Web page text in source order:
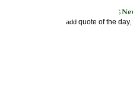
add quote of the day